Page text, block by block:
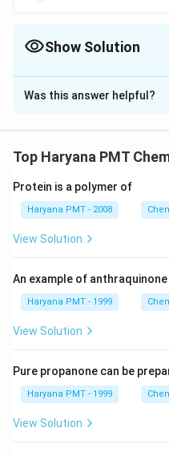
Show Solution
The Correct Option is
Solution and
{dt}
with time. As, in a
represented as\frac{-
dc}
−dc
Was this answer helpful?
Top Haryana PMT
Protein is a polymer of
Haryana PMT - 2008
View Solution
An example of anthraquinone
Haryana PMT - 1999
View Solution
Pure propanone can be
Haryana PMT - 1999
View Solution